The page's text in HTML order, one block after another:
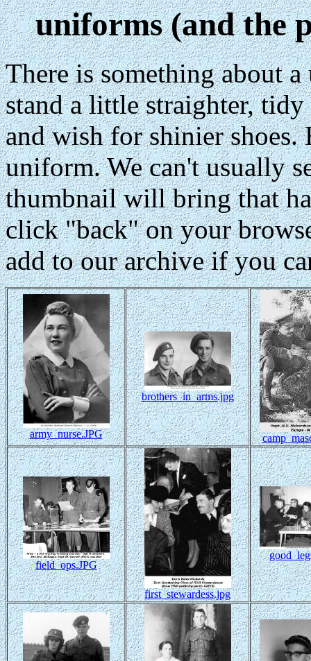
uniforms (and the
There is something about
stand a little straighter,
and wish for shinier
uniform. We can't usually
thumbnail will bring that
click "back" on your
add to our archive if you
army_nurse.JPG
brothers_in_arms.jpg
field_ops.JPG
first_stewardess.jpg